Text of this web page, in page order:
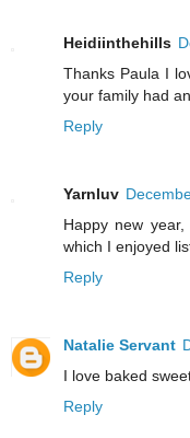
Heidiinthehills
Thanks Paula I
your family had
Reply
Yarnluv
Happy new
which I enjoyed
Reply
Natalie Servant
I love baked
Reply